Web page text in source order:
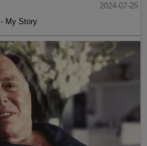
2024-07-25
My Story